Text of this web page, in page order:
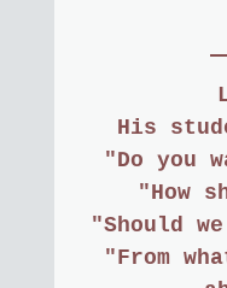
His
"Do you
"How
"Should
"From